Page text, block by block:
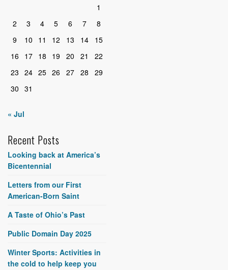
1
2
3 4 5 6 7
8
9
10 11 12 13 14
15
16
17 18 19 20 21
22
23 24 25 26 27 28
29
30 31
« Jul
Recent Posts
Looking back at America’s
Bicentennial
Letters from our First
American-Born Saint
A Taste of Ohio’s Past
Public Domain Day 2025
Winter Sports: Activities in
the cold to help keep you